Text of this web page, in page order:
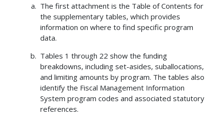
The first attachment is the Table of Contents for
the supplementary tables, which provides
information on where to find specific program
data.
Tables 1 through 22 show the funding
breakdowns, including set-asides, suballocations,
and limiting amounts by program. The tables also
identify the Fiscal Management Information
System program codes and associated statutory
references.